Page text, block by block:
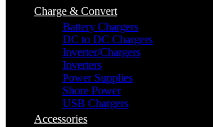
Charge & Convert
Battery Chargers
DC to DC Chargers
Inverter/Chargers
Inverters
Power Supplies
Shore Power
USB Chargers
Accessories